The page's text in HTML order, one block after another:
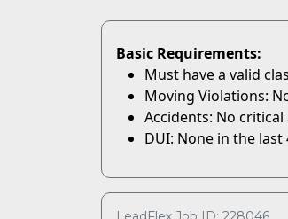
Basic Requirements:
Must have a valid
Moving Violations:
Accidents: No
DUI: None in the last